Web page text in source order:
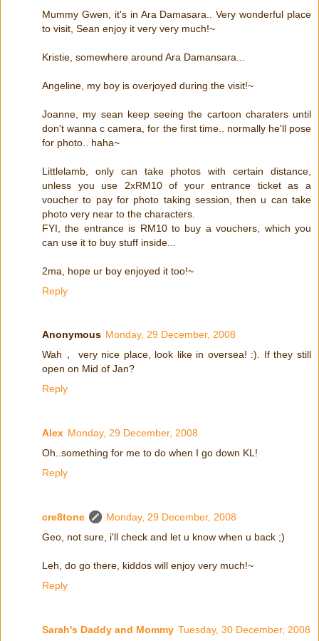
Mummy Gwen, it's in Ara Damasara.. Very wonderful place
to visit, Sean enjoy it very very much!~
Kristie, somewhere around Ara Damansara...
Angeline, my boy is overjoyed during the visit!~
Joanne, my sean keep seeing the cartoon charaters until
don't wanna c camera, for the first time.. normally he'll pose
for photo.. haha~
Littlelamb, only can take photos with certain distance,
unless you use 2xRM10 of your entrance ticket as a
voucher to pay for photo taking session, then u can take
photo very near to the characters.
FYI, the entrance is RM10 to buy a vouchers, which you
can use it to buy stuff inside...
2ma, hope ur boy enjoyed it too!~
Reply
Anonymous Monday, 29 December, 2008
Wah， very nice place, look like in oversea! :). If they still
open on Mid of Jan?
Reply
Alex Monday, 29 December, 2008
Oh..something for me to do when I go down KL!
Reply
cre8tone
Monday, 29 December, 2008
Geo, not sure, i'll check and let u know when u back ;)
Leh, do go there, kiddos will enjoy very much!~
Reply
Sarah's Daddy and Mommy Tuesday, 30 December, 2008